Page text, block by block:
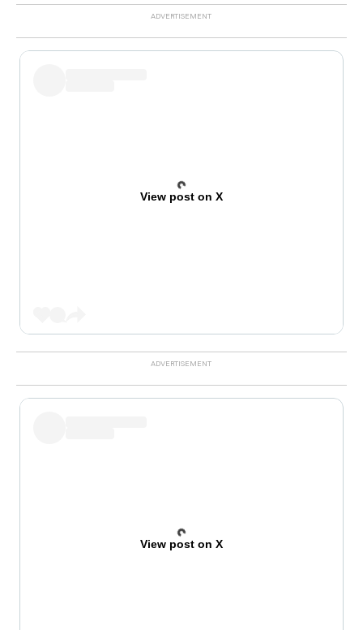
View post on X
View post on X